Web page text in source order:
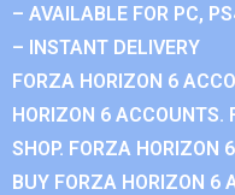
– AVAILABLE FOR PC,
– INSTANT DELIVERY
FORZA HORIZON 6
HORIZON 6 ACCOUNTS.
SHOP. FORZA HORIZON
BUY FORZA HORIZON 6